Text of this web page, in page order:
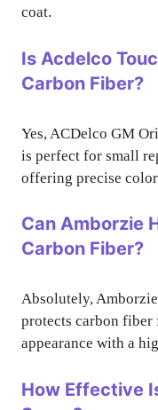
coat.
Is Acdelco
Carbon Fiber?
Yes, ACDelco GM
is perfect for small
offering precise
Can Amborzie
Carbon Fiber?
Absolutely,
protects carbon fiber
appearance with a
How Effective